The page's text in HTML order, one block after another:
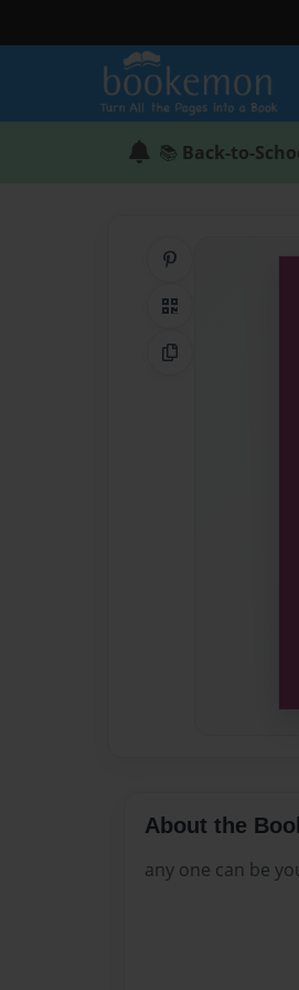
📚 Back-to-
QR Code
Copy Link
About the
any one can be